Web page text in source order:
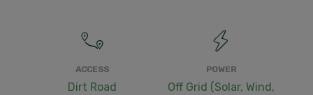
ACCESS
Dirt Road
POWER
Off Grid (Solar, Wind,